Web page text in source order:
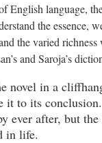
English language,
the essence,
the varied
and Saroja’s
novel in a
it to its
ever after, but
in life.